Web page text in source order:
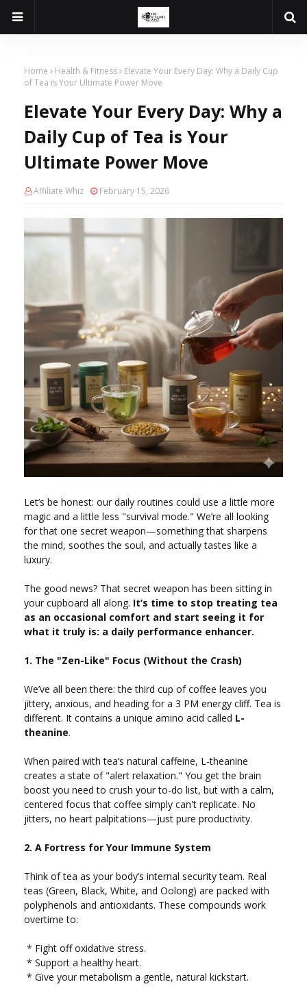
Home Health & Fitness
Elevate Your Every Day: Why a Daily Cup
of Tea is Your Ultimate Power Move
Elevate Your Every Day: Why a
Daily Cup of Tea is Your
Ultimate Power Move
Affiliate Whiz February 15, 2026
Let’s be honest: our daily routines could use a little more
magic and a little less "survival mode." We’re all looking
for that one secret weapon—something that sharpens
the mind, soothes the soul, and actually tastes like a
luxury.
The good news? That secret weapon has been sitting in
your cupboard all along. It’s time to stop treating tea
as an occasional comfort and start seeing it for
what it truly is: a daily performance enhancer.
1. The "Zen-Like" Focus (Without the Crash)
We’ve all been there: the third cup of coffee leaves you
jittery, anxious, and heading for a 3 PM energy cliff. Tea is
different. It contains a unique amino acid called L-
theanine.
When paired with tea’s natural caffeine, L-theanine
creates a state of "alert relaxation." You get the brain
boost you need to crush your to-do list, but with a calm,
centered focus that coffee simply can't replicate. No
jitters, no heart palpitations—just pure productivity.
2. A Fortress for Your Immune System
Think of tea as your body’s internal security team. Real
teas (Green, Black, White, and Oolong) are packed with
polyphenols and antioxidants. These compounds work
overtime to:
* Fight off oxidative stress.
* Support a healthy heart.
* Give your metabolism a gentle, natural kickstart.